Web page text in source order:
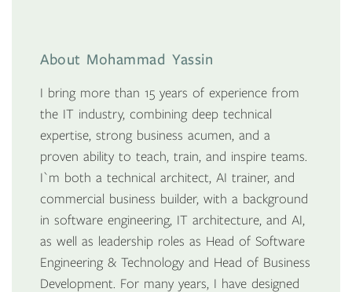
About Mohammad Yassin
I bring more than 15 years of experience from
the IT industry, combining deep technical
expertise, strong business acumen, and a
proven ability to teach, train, and inspire teams.
I`m both a technical architect, AI trainer, and
commercial business builder, with a background
in software engineering, IT architecture, and AI,
as well as leadership roles as Head of Software
Engineering & Technology and Head of Business
Development. For many years, I have designed